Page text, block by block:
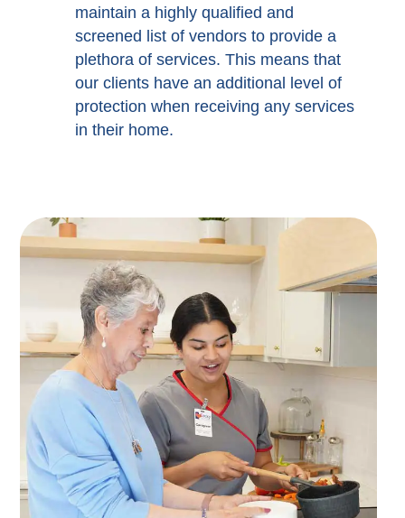
maintain a highly qualified and
screened list of vendors to provide a
plethora of services. This means that
our clients have an additional level of
protection when receiving any services
in their home.